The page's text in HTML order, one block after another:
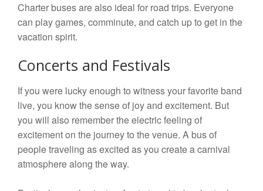
Charter buses are also ideal for road trips. Everyone
can play games, comminute, and catch up to get in the
vacation spirit.
Concerts and Festivals
If you were lucky enough to witness your favorite band
live, you know the sense of joy and excitement. But
you will also remember the electric feeling of
excitement on the journey to the venue. A bus of
people traveling as excited as you create a carnival
atmosphere along the way.